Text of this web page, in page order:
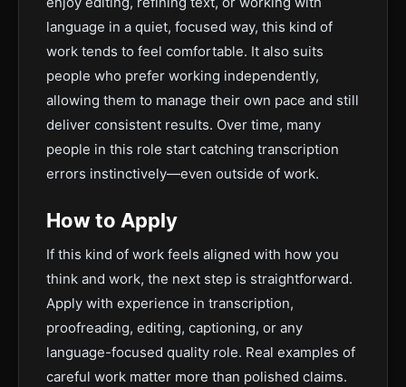
language in a quiet, focused way, this kind of
work tends to feel comfortable. It also suits
people who prefer working independently,
allowing them to manage their own pace and still
deliver consistent results. Over time, many
people in this role start catching transcription
errors instinctively—even outside of work.
How to Apply
If this kind of work feels aligned with how you
think and work, the next step is straightforward.
Apply with experience in transcription,
proofreading, editing, captioning, or any
language-focused quality role. Real examples of
careful work matter more than polished claims.